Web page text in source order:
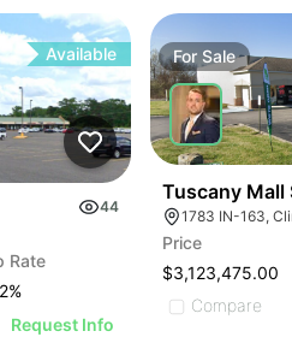
Available
44
Rate
%
Request Info
For Sale
Tuscany Mall
1783 IN-163,
Price
$3,123,475.00
Compare